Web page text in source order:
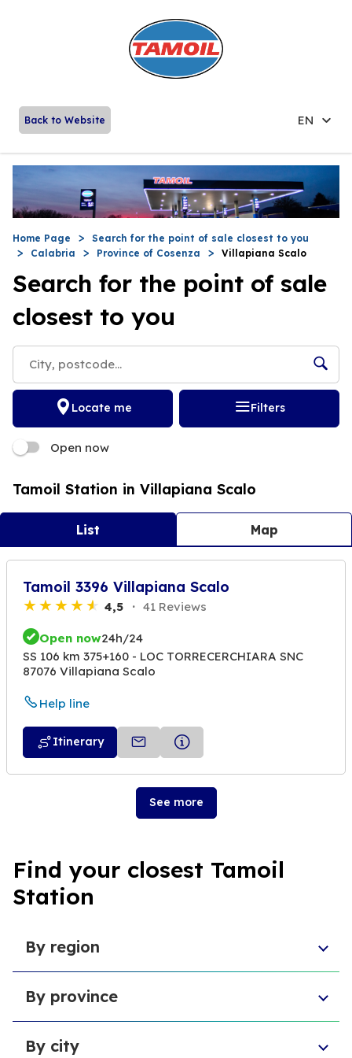
Back to Website EN
Home Page
Search for the point of sale closest to you
Calabria
Province of Cosenza Villapiana Scalo
Search for the point of sale
closest to you
Locate me Filters
Open now
Tamoil Station in Villapiana Scalo
List Map
Tamoil 3396 Villapiana Scalo
4,5 41 Reviews
Open now24h/24
SS 106 km 375+160 - LOC TORRECERCHIARA SNC
87076 Villapiana Scalo
Help line
Itinerary
See more
Find your closest Tamoil
Station
By region
Veneto
Umbria
Basilicata
By province
Free municipal consortium of Agrigento
By city